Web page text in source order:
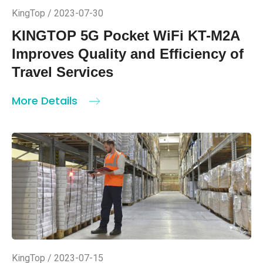
KingTop / 2023-07-30
KINGTOP 5G Pocket WiFi KT-M2A
Improves Quality and Efficiency of
Travel Services
More Details
KingTop / 2023-07-15